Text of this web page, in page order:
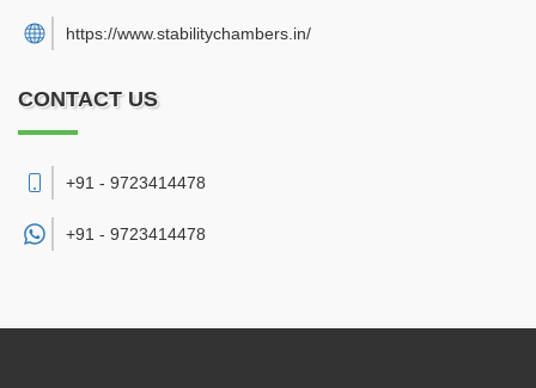
https://www.stabilitychambers.in/
CONTACT US
+91 - 9723414478
+91 - 9723414478